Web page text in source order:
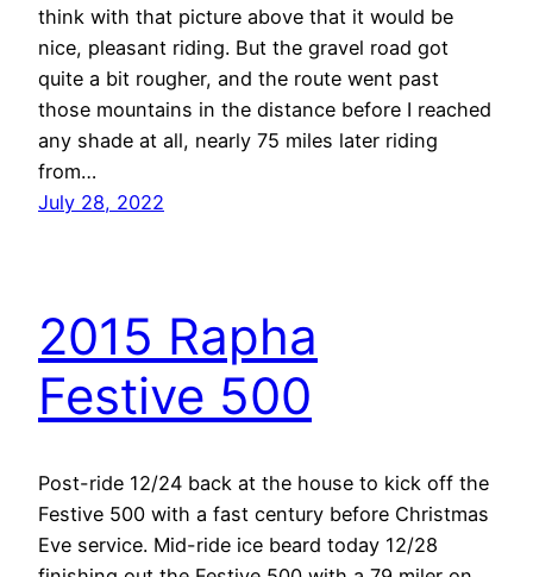
think with that picture above that it would be
nice, pleasant riding. But the gravel road got
quite a bit rougher, and the route went past
those mountains in the distance before I reached
any shade at all, nearly 75 miles later riding
from…
July 28, 2022
2015 Rapha
Festive 500
Post-ride 12/24 back at the house to kick off the
Festive 500 with a fast century before Christmas
Eve service. Mid-ride ice beard today 12/28